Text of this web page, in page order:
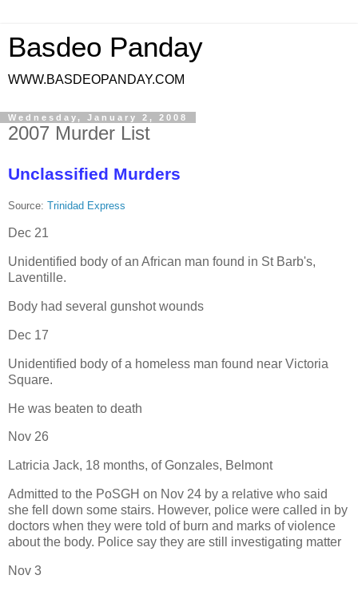
Basdeo Panday
WWW.BASDEOPANDAY.COM
Wednesday, January 2, 2008
2007 Murder List
Unclassified Murders
Source: Trinidad Express
Dec 21
Unidentified body of an African man found in St Barb's,
Laventille.
Body had several gunshot wounds
Dec 17
Unidentified body of a homeless man found near Victoria
Square.
He was beaten to death
Nov 26
Latricia Jack, 18 months, of Gonzales, Belmont
Admitted to the PoSGH on Nov 24 by a relative who said
she fell down some stairs. However, police were called in by
doctors when they were told of burn and marks of violence
about the body. Police say they are still investigating matter
Nov 3